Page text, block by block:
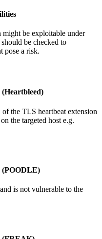
be exploitable under
be checked to
pose a risk.
the TLS heartbeat extension
the targeted host e.g.
(POODLE)
is not vulnerable to the